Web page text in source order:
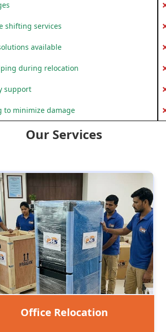
shifting services
available
during relocation
support
to minimize damage
Our Services
Office Relocation